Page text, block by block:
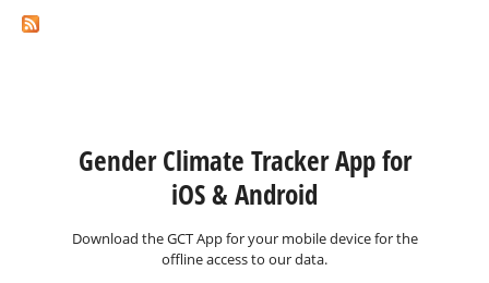
Gender Climate Tracker App for
iOS & Android
Download the GCT App for your mobile device for the
offline access to our data.